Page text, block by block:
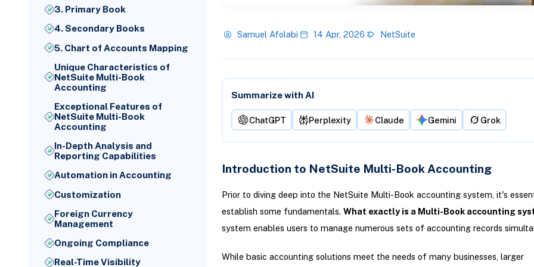
3. Primary Book
4. Secondary Books
5. Chart of Accounts Mapping
Unique Characteristics of
NetSuite Multi-Book
Accounting
Exceptional Features of
NetSuite Multi-Book
Accounting
In-Depth Analysis and
Reporting Capabilities
Automation in Accounting
Customization
Foreign Currency
Management
Ongoing Compliance
Real-Time Visibility
Samuel Afolabi 14 Apr, 2026 NetSuite
Summarize with AI
ChatGPT Perplexity Claude Gemini Grok
Introduction to NetSuite Multi-Book Accounting
Prior to diving deep into the NetSuite Multi-Book accounting system, it's
establish some fundamentals. What exactly is a Multi-Book accounting
system enables users to manage numerous sets of accounting records
While basic accounting solutions meet the needs of many businesses, larger